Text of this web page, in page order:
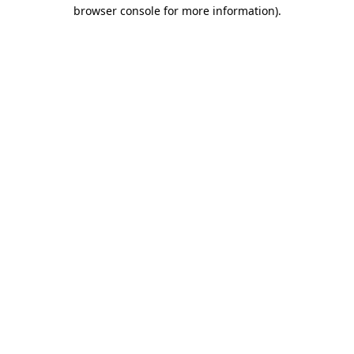
browser console for more information).